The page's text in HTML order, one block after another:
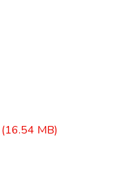
(16.54 MB)